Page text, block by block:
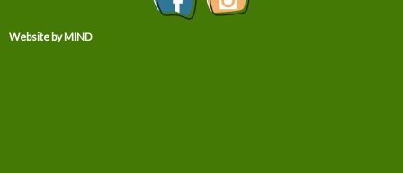
Website by MIND